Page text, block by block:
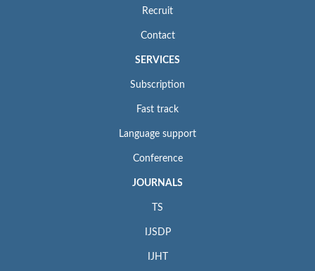
Recruit
Contact
SERVICES
Subscription
Fast track
Language support
Conference
JOURNALS
TS
IJSDP
IJHT